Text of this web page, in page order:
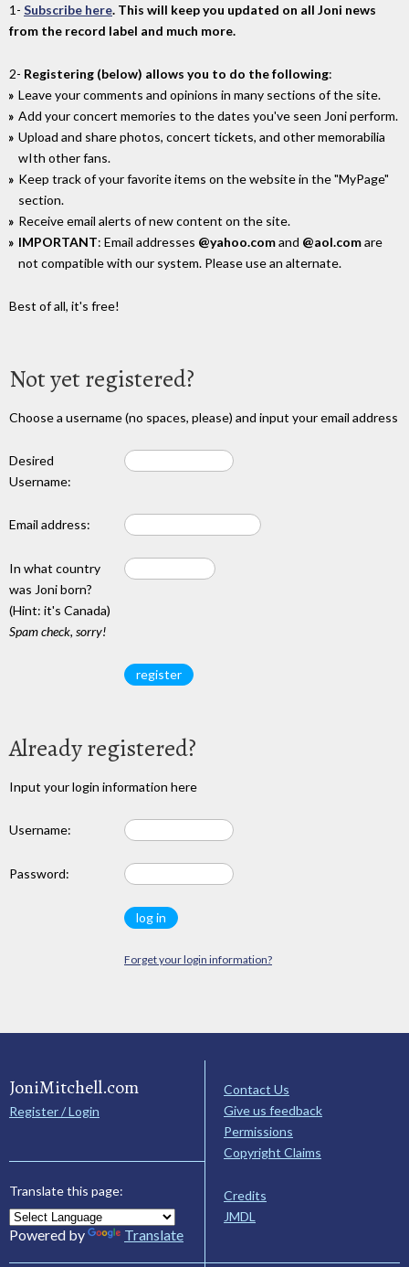
1- Subscribe here. This will keep you updated on all Joni news
from the record label and much more.
2- Registering (below) allows you to do the following:
Leave your comments and opinions in many sections of the site.
Add your concert memories to the dates you've seen Joni perform.
Upload and share photos, concert tickets, and other memorabilia
wIth other fans.
Keep track of your favorite items on the website in the "MyPage"
section.
Receive email alerts of new content on the site.
IMPORTANT: Email addresses @yahoo.comand @aol.comare
not compatible with our system. Please use an alternate.
Best of all, it's free!
Not yet registered?
Choose a username (no spaces, please) and input your email address
Desired
Username:
Email address:
In what country
was Joni born?
(Hint: it's Canada)
Spam check, sorry!
Already registered?
Input your login information here
Username:
Password:
Forget your login information?
JoniMitchell.com
Register / Login
Translate this page:
Powered by Translate
Contact Us
Give us feedback
Permissions
Copyright Claims
Credits
JMDL